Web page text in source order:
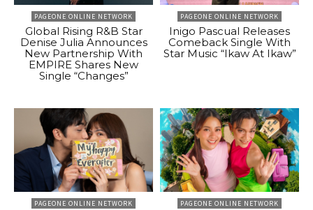
PAGEONE ONLINE NETWORK
Global Rising R&B Star
Denise Julia Announces
New Partnership With
EMPIRE Shares New
Single “Changes”
PAGEONE ONLINE NETWORK
Inigo Pascual Releases
Comeback Single With
Star Music “Ikaw At Ikaw”
PAGEONE ONLINE NETWORK PAGEONE ONLINE NETWORK